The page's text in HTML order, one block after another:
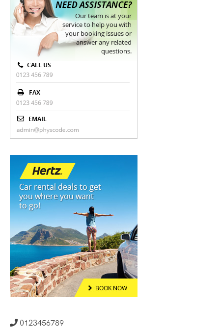
0123456789